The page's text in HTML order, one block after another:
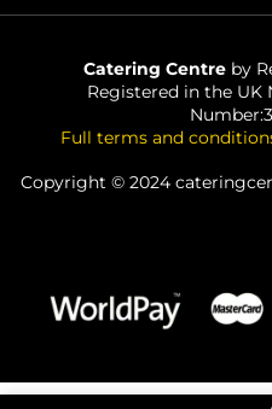
Catering Centreby
Registered in the UK
Full terms and
Copyright © 2024